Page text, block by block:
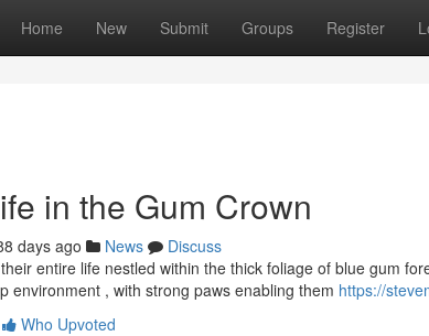
Home New Submit Groups Register
in the Gum Crown
days ago News
Discuss
entire life nestled within the thick foliage of blue gum
environment , with strong paws enabling them https://
Who Upvoted